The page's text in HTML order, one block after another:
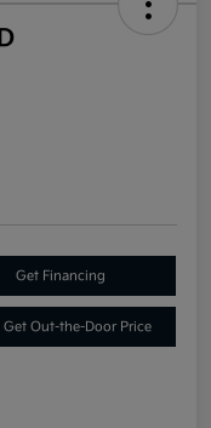
Get Financing
Get Out-the-Door Price